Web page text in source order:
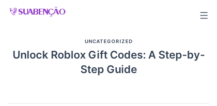
Skip
UNCATEGORIZED
Unlock Roblox Gift Codes: A Step-by-
Step Guide